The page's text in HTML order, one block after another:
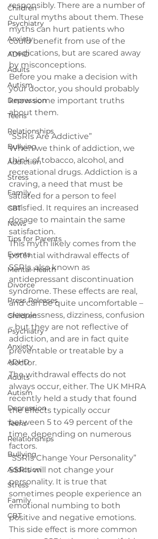
Children
Psychiatry
Anxiety
ADHD
Adults
Autism
Depression
Teens
Relationships
Bullying
Addiction
Stress
Family
CBT
News
Tips for Parents
Events
Mental Health
Divorce
Press Releases
Children
Psychiatry
Anxiety
ADHD
Adults
Autism
Depression
Teens
Relationships
Bullying
Addiction
Stress
Family
CBT
responsibly. There are a number of
cultural myths about them. These
myths can hurt patients who
could benefit from use of the
medications, but are scared away
by misconceptions.
Before you make a decision with
your doctor, you should probably
know some important truths
about them.
“SSRIs Are Addictive”
When we think of addiction, we
think of tobacco, alcohol, and
recreational drugs. Addiction is a
craving, a need that must be
satiated for a person to feel
satisfied. It requires an increased
dosage to maintain the same
satisfaction.
This myth likely comes from the
potential withdrawal effects of
SSRIs, also known as
antidepressant discontinuation
syndrome. These effects are real,
and can be quite uncomfortable –
sleeplessness, dizziness, confusion
– but they are not reflective of
addiction, and are in fact quite
preventable or treatable by a
doctor.
The withdrawal effects do not
always occur, either. The UK MHRA
recently held a study that found
the effects typically occur
between 5 to 49 percent of the
time, depending on numerous
factors.
“SSRIs Change Your Personality”
SSRIs will not change your
personality. It is true that
sometimes people experience an
emotional numbing to both
positive and negative emotions.
This side effect is more common